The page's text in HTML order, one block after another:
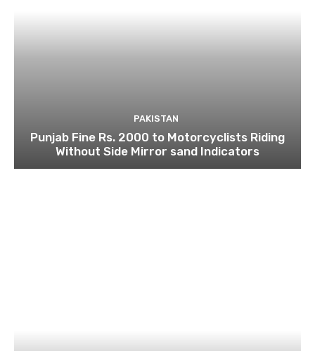
PAKISTAN
Punjab Fine Rs. 2000 to Motorcyclists Riding
Without Side Mirror sand Indicators